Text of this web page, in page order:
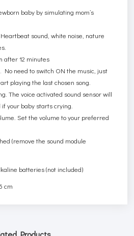
baby by simulating mom’s
sound, white noise, nature
after 12 minutes
No need to switch ON the music, just
playing the last chosen song.
The voice activated sound sensor will
your baby starts crying.
Set the volume to your preferred
(remove the sound module
batteries (not included)
cm